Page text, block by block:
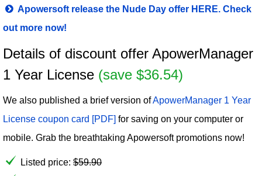
Apowersoft release the Nude Day offer HERE. Check
out more now!
Details of discount offer ApowerManager
1 Year License (save $36.54)
We also published a brief version ofApowerManager 1 Year
License coupon card [PDF] for saving on your computer or
mobile. Grab the breathtaking Apowersoft promotions now!
Listed price: $59.90